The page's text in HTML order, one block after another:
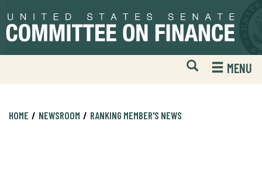
to
primary
to
content
Open
Mobile
Website
MENU
HOME NEWSROOM RANKING MEMBER'S NEWS